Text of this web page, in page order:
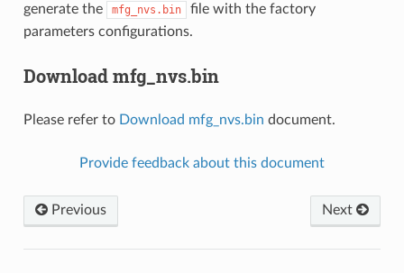
generate the
mfg_nvs.bin
file with the factory
parameters configurations.
Download mfg_nvs.bin
Please refer to Download mfg_nvs.bin document.
Provide feedback about this document
Previous Next